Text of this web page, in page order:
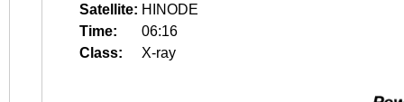
Satellite: HINODE
Time:
06:16
Class:
X-ray